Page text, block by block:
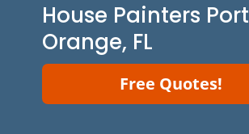
House Painters Port
Orange, FL
Free Quotes!